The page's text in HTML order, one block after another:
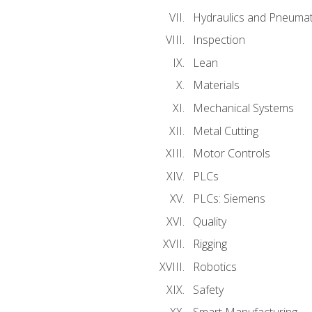
Hydraulics and
Inspection
Lean
Materials
Mechanical Systems
Metal Cutting
Motor Controls
PLCs
PLCs: Siemens
Quality
Rigging
Robotics
Safety